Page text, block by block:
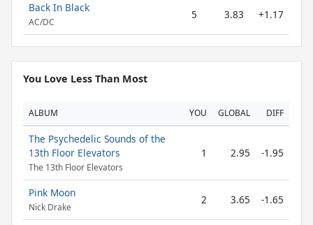
Back In Black
AC/DC
5 3.83 +1.17
You Love Less Than Most
ALBUM YOU GLOBAL DIFF
The Psychedelic Sounds of the
13th Floor Elevators
The 13th Floor Elevators
1 2.95 -1.95
Pink Moon
Nick Drake
2 3.65 -1.65